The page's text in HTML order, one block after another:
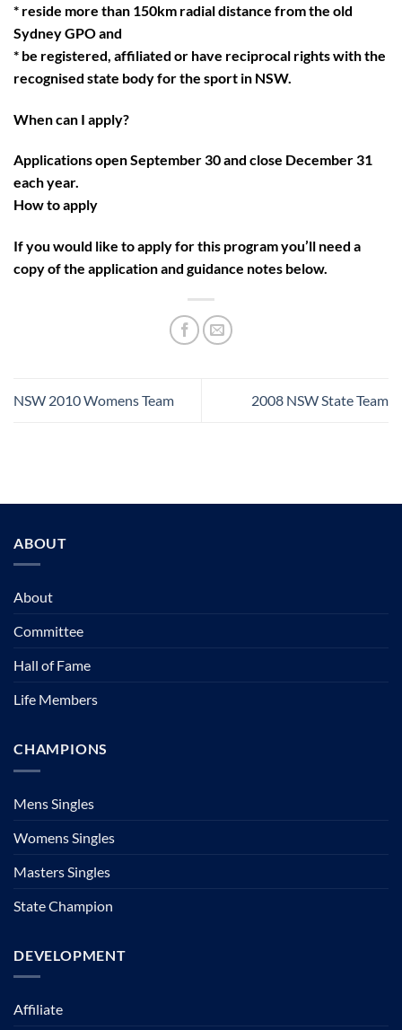
* reside more than 150km radial distance from the old
Sydney GPO and
* be registered, affiliated or have reciprocal rights with the
recognised state body for the sport in NSW.
When can I apply?
Applications open September 30 and close December 31
each year.
How to apply
If you would like to apply for this program you’ll need a
copy of the application and guidance notes below.
NSW 2010 Womens Team 2008 NSW State Team
ABOUT
About
Committee
Hall of Fame
Life Members
CHAMPIONS
Mens Singles
Womens Singles
Masters Singles
State Champion
DEVELOPMENT
Affiliate